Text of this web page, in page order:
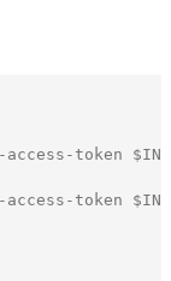
- access - token $
- access - token $